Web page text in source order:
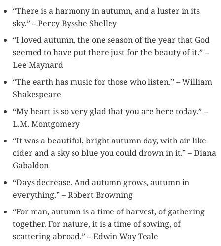
“There is a harmony in autumn, and a luster in its
sky.” – Percy Bysshe Shelley
“I loved autumn, the one season of the year that God
seemed to have put there just for the beauty of it.” –
Lee Maynard
“The earth has music for those who listen.” – William
Shakespeare
“My heart is so very glad that you are here today.” –
L.M. Montgomery
“It was a beautiful, bright autumn day, with air like
cider and a sky so blue you could drown in it.” – Diana
Gabaldon
“Days decrease, And autumn grows, autumn in
everything.” – Robert Browning
“For man, autumn is a time of harvest, of gathering
together. For nature, it is a time of sowing, of
scattering abroad.” – Edwin Way Teale